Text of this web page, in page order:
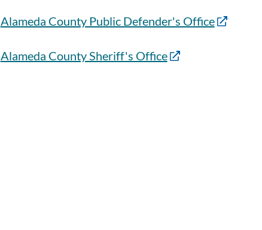
Alameda County Public Defender's Office
Alameda County Sheriff's Office